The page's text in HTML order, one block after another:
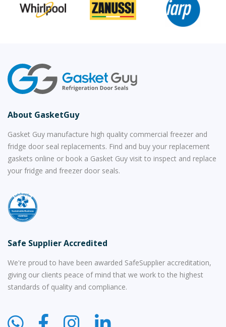
About GasketGuy
Gasket Guy manufacture high quality commercial freezer and
fridge door seal replacements. Find and buy your replacement
gaskets online or book a Gasket Guy visit to inspect and replace
your fridge and freezer door seals.
Safe Supplier Accredited
We're proud to have been awarded SafeSupplier accreditation,
giving our clients peace of mind that we work to the highest
standards of quality and compliance.